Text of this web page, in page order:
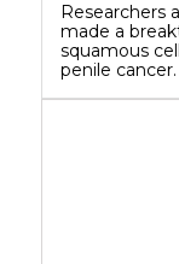
Researchers
made a
squamous
penile cancer.